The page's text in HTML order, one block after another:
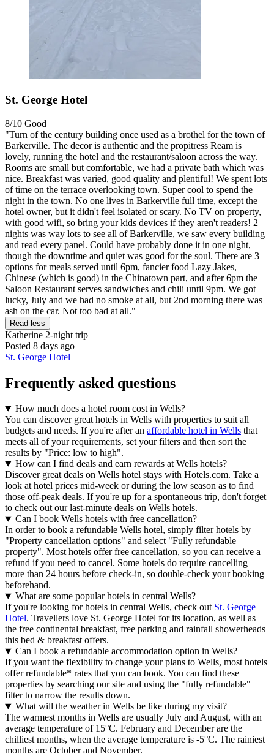
St. George Hotel
8/10 Good
"Turn of the century building once used as a brothel for the town of
Barkerville. The decor is authentic and the propitress Ream is
lovely, running the hotel and the restaurant/saloon across the way.
Rooms are small but comfortable, we had a private bath which was
nice. Breakfast was varied, good quality and plentiful! We spent lots
of time on the terrace overlooking town. Super cool to spend the
night in the town. No one lives in Barkerville full time, except the
hotel owner, but it didn't feel isolated or scary. No TV on property,
with good wifi, so bring your kids devices if they aren't readers! 2
nights was way lots to see all of Barkerville, we saw every building
and read every panel. Could have probably done it in one night,
though the downtime and quiet was good for the soul. There are 3
options for meals served until 6pm, fancier food Lazy Jakes,
Chinese (which is good) in the Chinatown part, and after 6pm the
Saloon Restaurant serves sandwiches and chili until 9pm. We got
lucky, July and we had no smoke at all, but 2nd morning there was
ash on the car. Not too bad at all."
Read less
Katherine 2-night trip
Posted 8 days ago
St. George Hotel
Frequently asked questions
How much does a hotel room cost in Wells?
You can discover great hotels in Wells with properties to suit all
budgets and needs. If you're after an affordable hotel in Wells that
meets all of your requirements, set your filters and then sort the
results by "Price: low to high".
How can I find deals and earn rewards at Wells hotels?
Discover great deals on Wells hotel stays with Hotels.com. Take a
look at hotel prices mid-week or during the low season as to find
those off-peak deals. If you're up for a spontaneous trip, don't forget
to check out our last-minute deals on Wells hotels.
Can I book Wells hotels with free cancellation?
In order to book a refundable Wells hotel, simply filter hotels by
"Property cancellation options" and select "Fully refundable
property". Most hotels offer free cancellation, so you can receive a
refund if you need to cancel. Some hotels do require cancelling
more than 24 hours before check-in, so double-check your booking
beforehand.
What are some popular hotels in central Wells?
If you're looking for hotels in central Wells, check out St. George
Hotel. Travellers love St. George Hotel for its location, as well as
the free continental breakfast, free parking and rainfall showerheads
this bed & breakfast offers.
Can I book a refundable accommodation option in Wells?
If you want the flexibility to change your plans to Wells, most hotels
offer refundable* rates that you can book. You can find these
properties by searching our site and using the "fully refundable"
filter to narrow the results down.
What will the weather in Wells be like during my visit?
The warmest months in Wells are usually July and August, with an
average temperature of 15°C. February and December are the
chilliest months, when the average temperature is -5°C. The rainiest
months are October and November.